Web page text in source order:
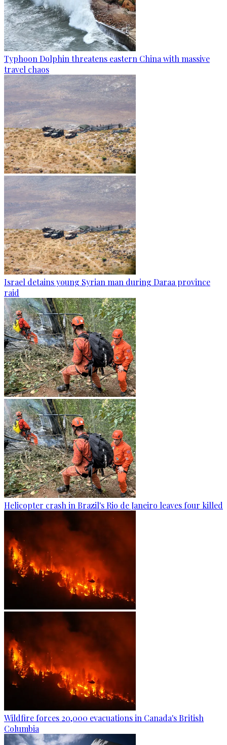
Typhoon Dolphin threatens eastern China with massive
travel chaos
Israel detains young Syrian man during Daraa province
raid
Helicopter crash in Brazil's Rio de Janeiro leaves four killed
Wildfire forces 20,000 evacuations in Canada's British
Columbia